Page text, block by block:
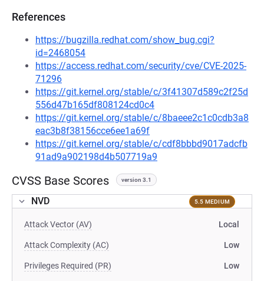
References
https://bugzilla.redhat.com/show_bug.cgi?
id=2468054
https://access.redhat.com/security/cve/CVE-2025-
71296
https://git.kernel.org/stable/c/3f41307d589c2f25d
556d47b165df808124cd0c4
https://git.kernel.org/stable/c/8baeee2c1c0cdb3a8
eac3b8f38156cce6ee1a69f
https://git.kernel.org/stable/c/cdf8bbbd9017adcfb
91ad9a902198d4b507719a9
CVSS Base Scores version 3.1
NVD 5.5 MEDIUM
Attack Vector (AV) Local
Attack Complexity (AC) Low
Privileges Required (PR) Low